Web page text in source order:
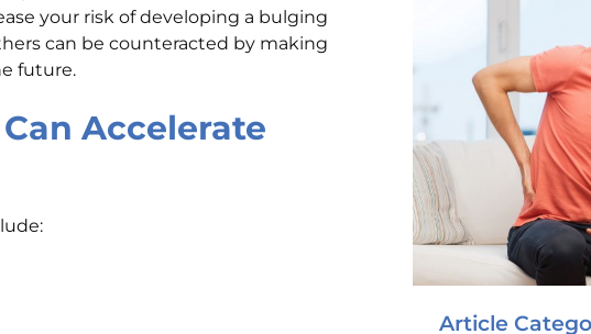
your risk of developing a bulging
can be counteracted by making
future.
Accelerate
Article